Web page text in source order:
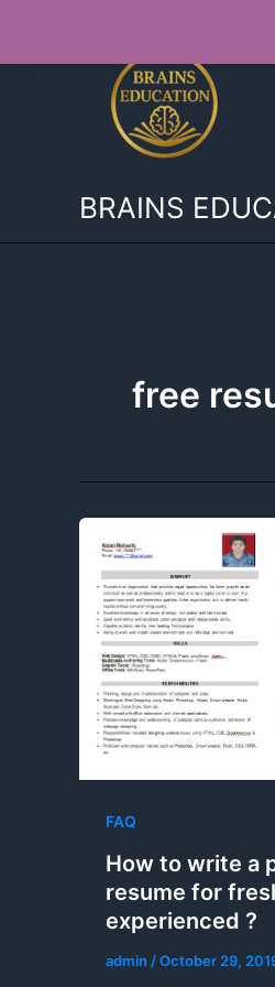
content
BRAINS
free
FAQ
How to write a
resume for
experienced ?
admin /October 29,